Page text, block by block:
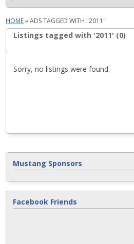
HOME»ADS TAGGED WITH "2011"
Listings tagged with '2011' (0)
Sorry, no listings were found.
Mustang Sponsors
Facebook Friends